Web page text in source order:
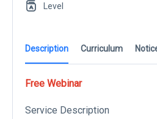
Description Curriculum
Free Webinar
Service Description
Level